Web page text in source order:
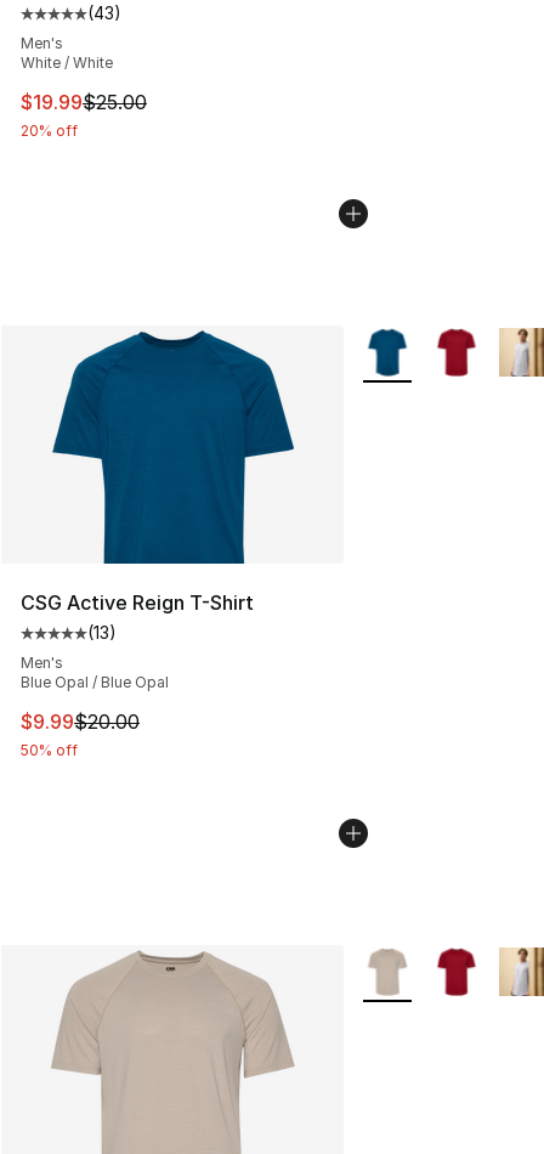
Average customer rating - [5 out of 5 stars], 43 reviews
(43)
Men's
White / White
This item is on sale. Price dropped from $25.00 to
$19.99$25.00
20% off
CSG Active Reign T-Shirt
Average customer rating - [5 out of 5 stars], 13 reviews
(13)
Men's
Blue Opal / Blue Opal
This item is on sale. Price dropped from $20.00 to
$9.99$20.00
50% off
More Colors
More Colors